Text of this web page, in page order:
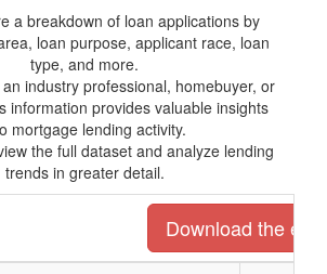
a breakdown of loan applications by
loan purpose, applicant race, loan
type, and more.
industry professional, homebuyer, or
information provides valuable insights
mortgage lending activity.
the full dataset and analyze lending
trends in greater detail.
Download the